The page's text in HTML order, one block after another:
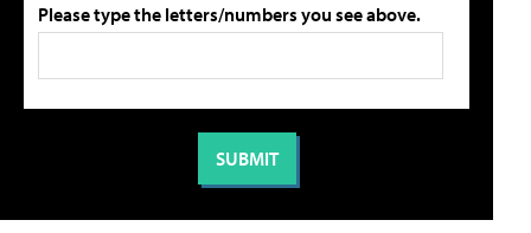
Please type the letters/numbers you see above.